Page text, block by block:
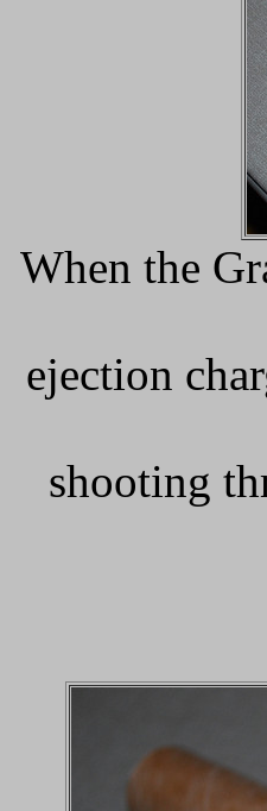
When the
ejection
shooting